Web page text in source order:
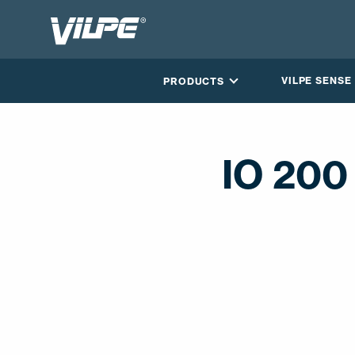
PRODUCTS VILPE SENSE
IO